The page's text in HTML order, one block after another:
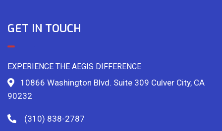
GET IN TOUCH
EXPERIENCE THE AEGIS DIFFERENCE
10866 Washington Blvd. Suite 309 Culver City, CA
90232
(310) 838-2787